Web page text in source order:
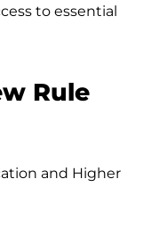
to essential
Rule
and Higher